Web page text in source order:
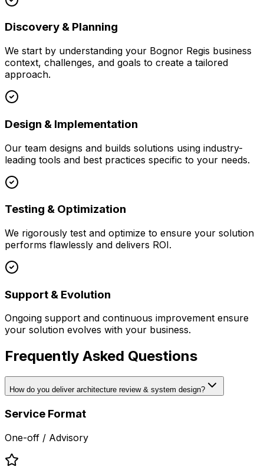
Discovery & Planning
We start by understanding your Bognor Regis business
context, challenges, and goals to create a tailored
approach.
Design & Implementation
Our team designs and builds solutions using industry-
leading tools and best practices specific to your needs.
Testing & Optimization
We rigorously test and optimize to ensure your solution
performs flawlessly and delivers ROI.
Support & Evolution
Ongoing support and continuous improvement ensure
your solution evolves with your business.
Frequently Asked Questions
How do you deliver architecture review & system design?
Service Format
One-off / Advisory